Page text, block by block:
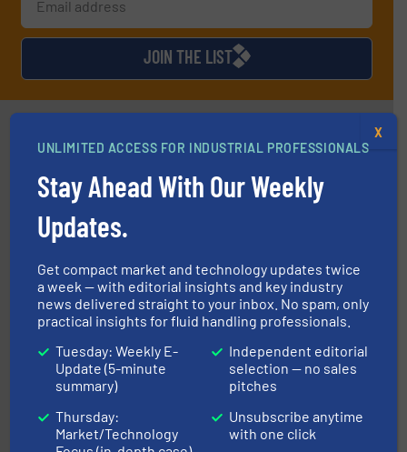
JOIN THE LIST
Partners
Industrial Flow Solutions
Industrial Flow Solutions™ specializes in the design,
manufacturing, sales, & service of wastewater pumps
& controls for municipal, industrial, commercial, and
residential applications.More info ➜
UNLIMITED ACCESS FOR INDUSTRIAL PROFESSIONALS
Stay Ahead With Our Weekly
Updates.
Get compact market and technology updates twice
a week — with editorial insights and key industry
news delivered straight to your inbox. No spam, only
practical insights for fluid handling professionals.
Tuesday: Weekly E-
Update (5-minute
summary)
Thursday:
Market/Technology
Independent editorial
selection — no sales
pitches
Unsubscribe anytime
with one click
X